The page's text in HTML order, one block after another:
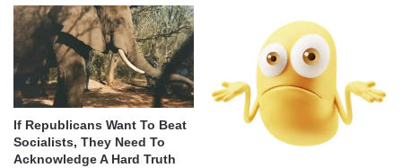
If Republicans Want To Beat
Socialists, They Need To
Acknowledge A Hard Truth